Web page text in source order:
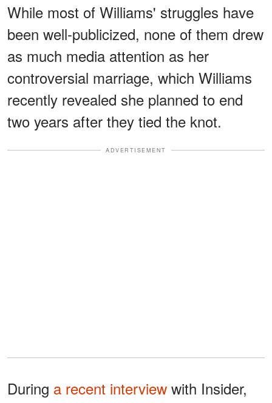
While most of Williams' struggles have
been well-publicized, none of them drew
as much media attention as her
controversial marriage, which Williams
recently revealed she planned to end
two years after they tied the knot.
ADVERTISEMENT
During a recent interview with Insider,